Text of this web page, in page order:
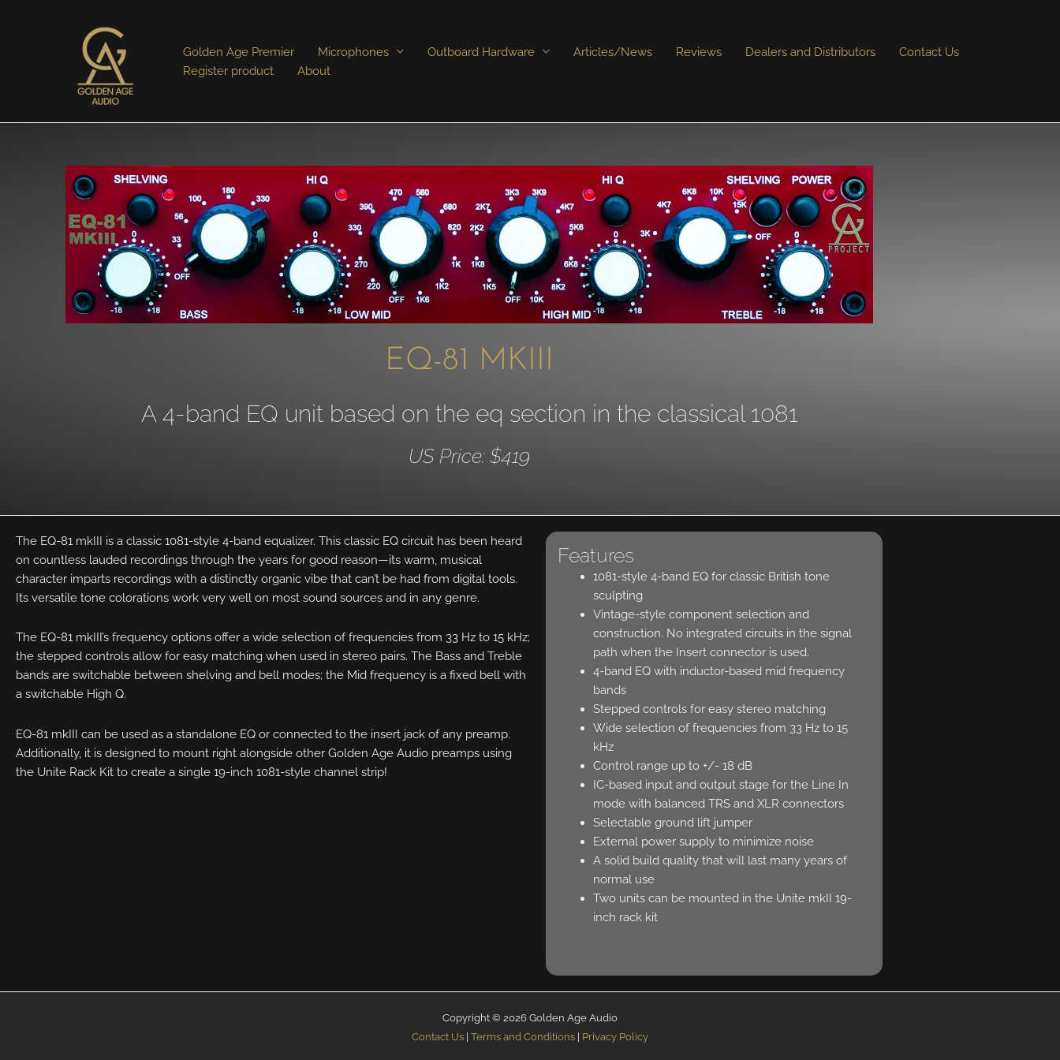
Golden Age Premier Microphones Outboard Hardware Articles/News Reviews Dealers and Distributors
Contact Us
Register product
About
EQ-81 MKIII
A 4-band EQ unit based on the eq section in the classical 1081
US Price: $419
The EQ-81 mkIII is a classic 1081-style 4-band equalizer. This classic EQ circuit has been heard
on countless lauded recordings through the years for good reason—its warm, musical
character imparts recordings with a distinctly organic vibe that can’t be had from digital tools.
Its versatile tone colorations work very well on most sound sources and in any genre.
The EQ-81 mkIII’s frequency options offer a wide selection of frequencies from 33 Hz to 15 kHz;
the stepped controls allow for easy matching when used in stereo pairs. The Bass and Treble
bands are switchable between shelving and bell modes; the Mid frequency is a fixed bell with
a switchable High Q.
EQ-81 mkIII can be used as a standalone EQ or connected to the insert jack of any preamp.
Additionally, it is designed to mount right alongside other Golden Age Audio preamps using
the Unite Rack Kit to create a single 19-inch 1081-style channel strip!
Features
1081-style 4-band EQ for classic British tone
sculpting
Vintage-style component selection and
construction. No integrated circuits in the signal
path when the Insert connector is used.
4-band EQ with inductor-based mid frequency
bands
Stepped controls for easy stereo matching
Wide selection of frequencies from 33 Hz to 15
kHz
Control range up to +/- 18 dB
IC-based input and output stage for the Line In
mode with balanced TRS and XLR connectors
Selectable ground lift jumper
External power supply to minimize noise
A solid build quality that will last many years of
normal use
Two units can be mounted in the Unite mkII 19-
inch rack kit
Copyright © 2026 Golden Age Audio
Contact Us | Terms and Conditions | Privacy Policy